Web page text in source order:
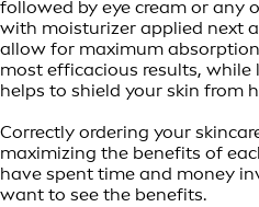
followed by eye cream or any
with moisturizer applied next
allow for maximum
most efficacious results, while
helps to shield your skin from
Correctly ordering your
maximizing the benefits of
have spent time and money
want to see the benefits.